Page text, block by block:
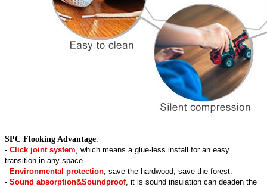
SPC Flooking Advantage:
- Click joint system , which means a glue-less install for an easy
transition in any space.
- Environmental protection , save the hardwood, save the forest.
- Sound absorption&Soundproof, it is sound insulation can deaden the